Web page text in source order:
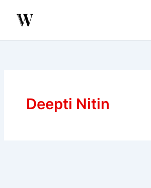
Deepti Nitin